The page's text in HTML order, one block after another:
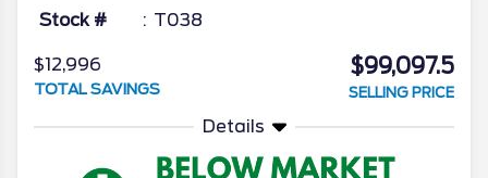
Stock # T038
$12,996
TOTAL SAVINGS
$99,097.5
SELLING PRICE
Details